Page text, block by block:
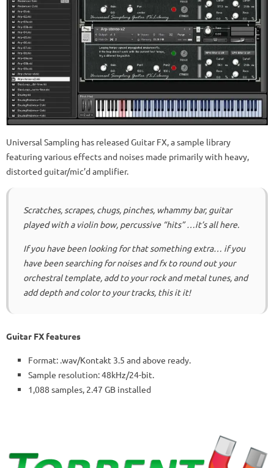
Universal Sampling has released Guitar FX, a sample library
featuring various effects and noises made primarily with heavy,
distorted guitar/mic’d amplifier.
Scratches, scrapes, chugs, pinches, whammy bar, guitar
played with a violin bow, percussive “hits” …it’s all here.
If you have been looking for that something extra… if you
have been searching for noises and fx to round out your
orchestral template, add to your rock and metal tunes, and
add depth and color to your tracks, this it it!
Guitar FX features
Format: .wav/Kontakt 3.5 and above ready.
Sample resolution: 48kHz/24-bit.
1,088 samples, 2.47 GB installed